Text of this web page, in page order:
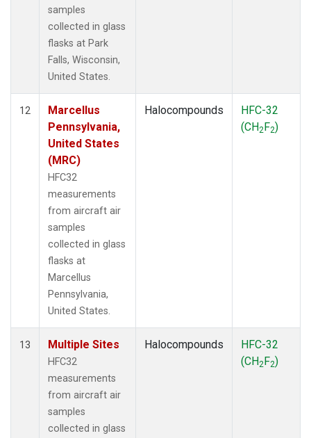
samples
collected in glass
flasks at Park
Falls, Wisconsin,
United States.
12
Marcellus
Pennsylvania,
United States
(MRC)
HFC32
measurements
from aircraft air
samples
collected in glass
flasks at
Marcellus
Pennsylvania,
United States.
Halocompounds
HFC-32
(CH2F2)
13 Multiple Sites
HFC32
measurements
from aircraft air
samples
collected in glass
Halocompounds
HFC-32
(CH2F2)